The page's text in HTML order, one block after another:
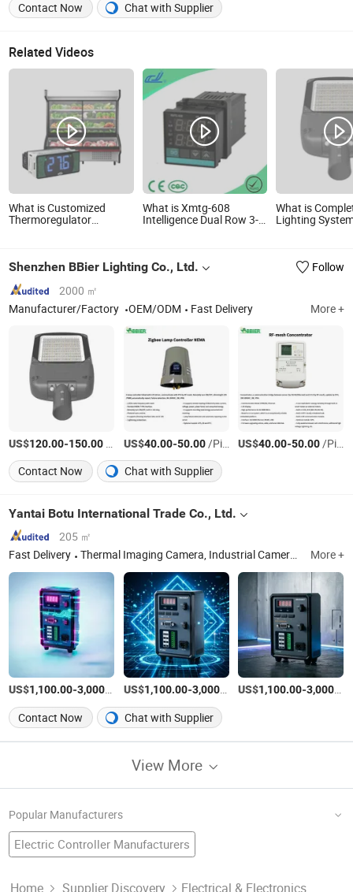
Contact Now
Chat with Supplier
Related Videos
What is Customized
Thermoregulator
Controller with CE
What is Xmtg-608
Intelligence Dual Row 3-
What is
Lighting
Shenzhen BBier Lighting Co., Ltd.
Follow
2000 ㎡
Manufacturer/Factory
OEM/ODM Fast Delivery More +
US$120.00-150.00 US$40.00-50.00/Piece US$40.00-50.00/Piece
Contact Now
Chat with Supplier
Yantai Botu International Trade Co., Ltd.
205 ㎡
Fast Delivery
Thermal Imaging Camera, Industrial Camera, Industrial Light Source, Industrial Lens More +
US$1,100.00-3,000.00 /Piece
US$1,100.00-3,000.00 /Piece
US$1,100.00-3,000.00
Contact Now
Chat with Supplier
View More
Popular Manufacturers
Electric Controller Manufacturers
Home Supplier Discovery Electrical & Electronics